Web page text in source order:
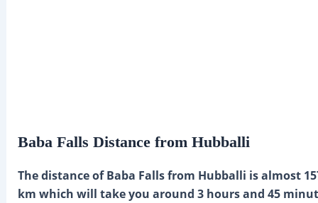
Baba Falls Distance from Hubballi
The distance of Baba Falls from Hubballi is almost
km which will take you around 3 hours and 45